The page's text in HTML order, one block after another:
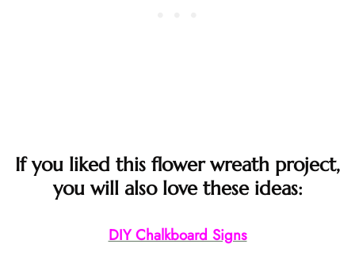
If you liked this flower wreath project,
you will also love these ideas:
DIY Chalkboard Signs